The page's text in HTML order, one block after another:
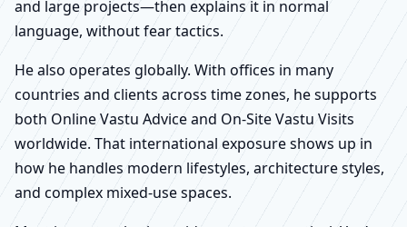
and large projects—then explains it in normal
language, without fear tactics.
He also operates globally. With offices in many
countries and clients across time zones, he supports
both Online Vastu Advice and On-Site Vastu Visits
worldwide. That international exposure shows up in
how he handles modern lifestyles, architecture styles,
and complex mixed-use spaces.